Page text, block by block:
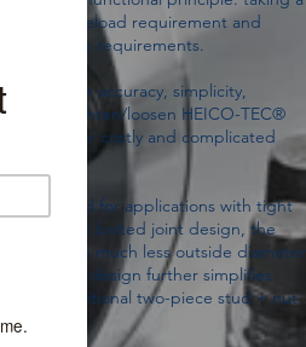
thread preload requirement and
force requirements.
are accuracy, simplicity,
can tighten/loosen HEICO-TEC®
of other costly and complicated
designed for applications with tight
+ hex nut bolted joint design, the
requires much less outside diameter
one-piece design further simplifies
the traditional two-piece stud + nut